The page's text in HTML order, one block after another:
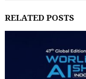
RELATED POSTS